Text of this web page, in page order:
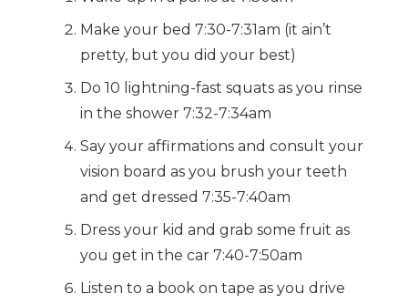
Make your bed 7:30-7:31am (it ain’t
pretty, but you did your best)
Do 10 lightning-fast squats as you rinse
in the shower 7:32-7:34am
Say your affirmations and consult your
vision board as you brush your teeth
and get dressed 7:35-7:40am
Dress your kid and grab some fruit as
you get in the car 7:40-7:50am
Listen to a book on tape as you drive